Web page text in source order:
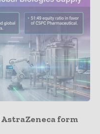
form